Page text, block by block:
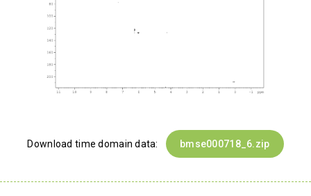
Download time domain data: bmse000718_6.zip